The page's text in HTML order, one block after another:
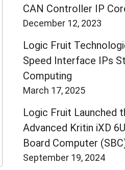
CAN Controller IP
December 12, 2023
Logic Fruit
Speed Interface IPs
Computing
March 17, 2025
Logic Fruit Launched
Advanced Kritin iXD
Board Computer
September 19, 2024